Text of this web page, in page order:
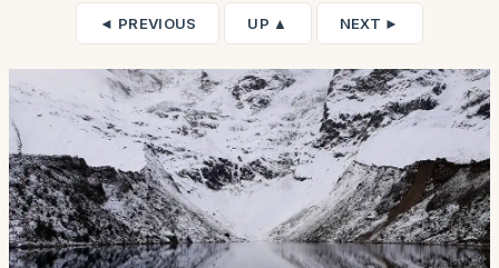
◄ PREVIOUS UP ▲ NEXT ►